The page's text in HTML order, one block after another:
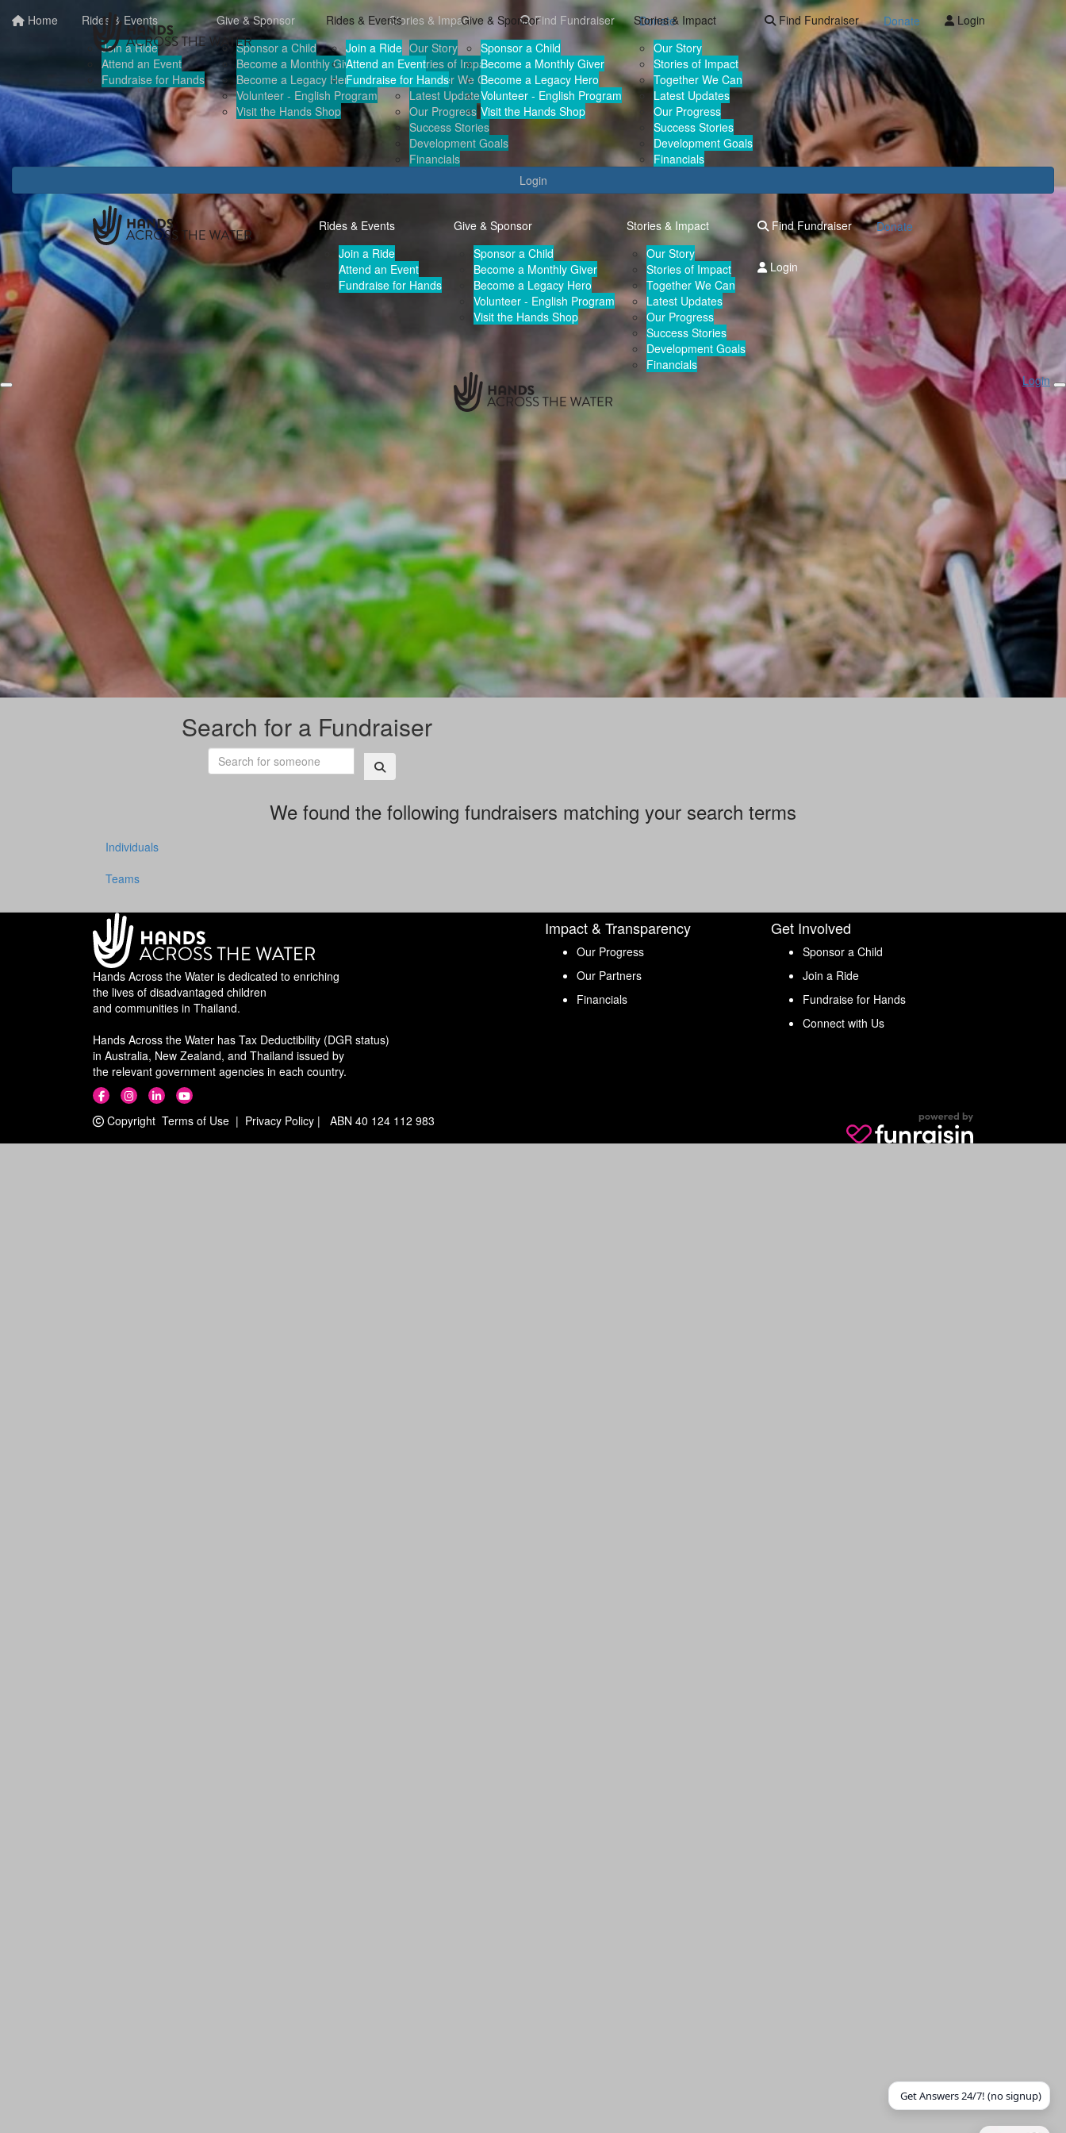
Home
Rides & Events
Join a Ride
Attend an Event
Fundraise for Hands
Give & Sponsor
Sponsor a Child
Become a Monthly Giver
Become a Legacy Hero
Volunteer - English Program
Visit the Hands Shop
Stories & Impact
Our Story
Stories of Impact
Together We Can
Latest Updates
Our Progress
Success Stories
Development Goals
Financials
Find Fundraiser Donate
Login
Rides & Events
Join a Ride
Attend an Event
Fundraise for Hands
Give & Sponsor
Sponsor a Child
Become a Monthly Giver
Become a Legacy Hero
Volunteer - English Program
Visit the Hands Shop
Stories & Impact
Our Story
Stories of Impact
Together We Can
Latest Updates
Our Progress
Success Stories
Development Goals
Financials
Find Fundraiser Donate Login
Rides & Events
Join a Ride
Attend an Event
Fundraise for Hands
Give & Sponsor
Sponsor a Child
Become a Monthly Giver
Become a Legacy Hero
Volunteer - English Program
Visit the Hands Shop
Stories & Impact
Our Story
Stories of Impact
Together We Can
Latest Updates
Our Progress
Success Stories
Development Goals
Financials
Find Fundraiser Donate
Login
Login
Search for a Fundraiser
We found the following fundraisers matching your search terms
Individuals
Teams
Hands Across the Water is dedicated to enriching
the lives of disadvantaged children
and communities in Thailand.
Hands Across the Water has Tax Deductibility (DGR status)
in Australia, New Zealand, and Thailand issued by
the relevant government agencies in each country.
Impact & Transparency
Our Progress
Our Partners
Financials
Get Involved
Sponsor a Child
Join a Ride
Fundraise for Hands
Connect with Us
Copyright Terms of Use | Privacy Policy | ABN 40 124 112 983
Get Answers 24/7! (no signup)